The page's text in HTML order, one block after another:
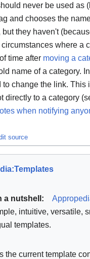
never be used as
and chooses the
but they haven't
where a
time after moving a
name of a category.
to change the link.
directly to a category
when notifying
source
a nutshell:
intuitive, versatile,
templates.
the current template